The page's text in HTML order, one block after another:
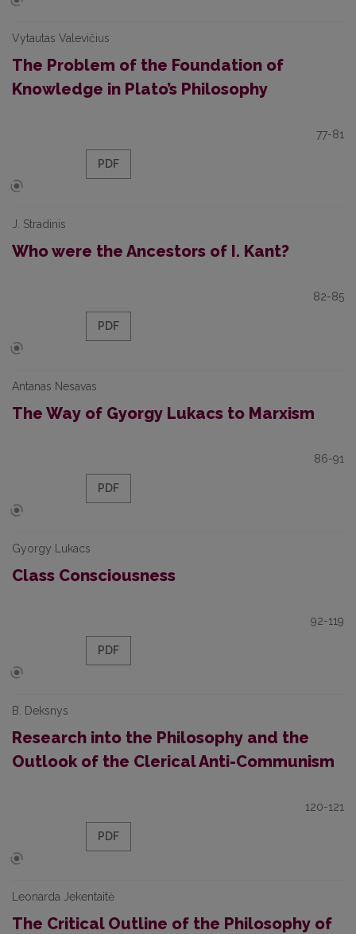
Vytautas Valevičius
The Problem of the Foundation of
Knowledge in Plato’s Philosophy
77-81
PDF
J. Stradinis
Who were the Ancestors of I. Kant?
82-85
PDF
Antanas Nesavas
The Way of Gyorgy Lukacs to Marxism
86-91
PDF
Gyorgy Lukacs
Class Consciousness
92-119
PDF
B. Deksnys
Research into the Philosophy and the
Outlook of the Clerical Anti-Communism
120-121
PDF
Leonarda Jekentaitė
The Critical Outline of the Philosophy of